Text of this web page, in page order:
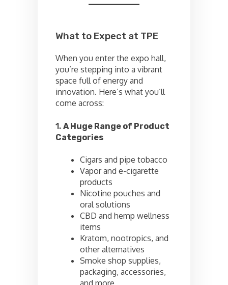
What to Expect at TPE
When you enter the expo hall,
you’re stepping into a vibrant
space full of energy and
innovation. Here’s what you’ll
come across:
1. A Huge Range of Product
Categories
Cigars and pipe tobacco
Vapor and e-cigarette
products
Nicotine pouches and
oral solutions
CBD and hemp wellness
items
Kratom, nootropics, and
other alternatives
Smoke shop supplies,
packaging, accessories,
and more